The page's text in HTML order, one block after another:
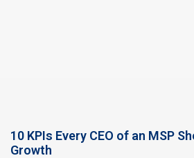
10 KPIs Every CEO of an MSP
Growth